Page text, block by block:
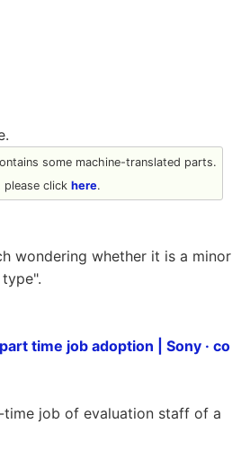
some machine-translated parts.
click here.
wondering whether it is a minor
time job adoption | Sony · co
job of evaluation staff of a